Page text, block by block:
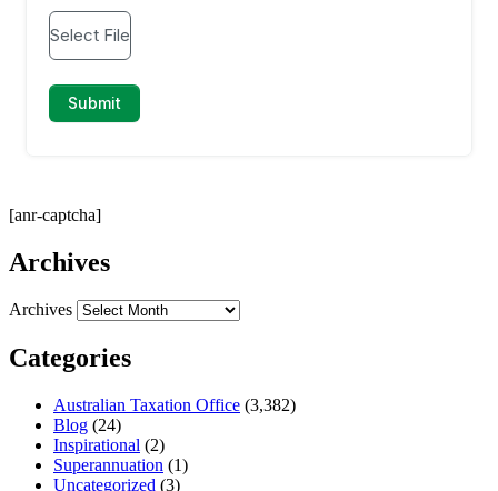
[anr-captcha]
Archives
Archives
Categories
Australian Taxation Office (3,382)
Blog (24)
Inspirational (2)
Superannuation (1)
Uncategorized (3)